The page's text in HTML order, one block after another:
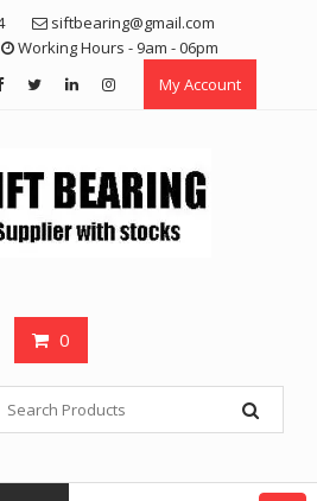
siftbearing@gmail.com
Working Hours - 9am - 06pm
My Account
0